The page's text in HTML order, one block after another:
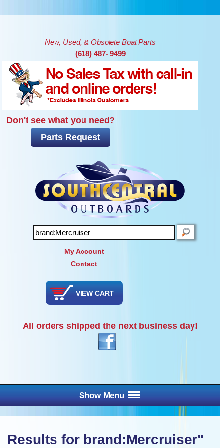
New, Used, & Obsolete Boat Parts
(618) 487- 9499
Don't see what you need?
Parts Request
SEARCH
My Account
Contact
VIEW CART
All orders shipped the next business day!
Show Menu
Results for brand:Mercruiser"